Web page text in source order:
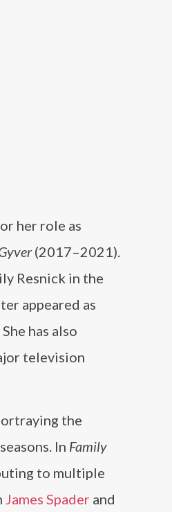
her role as
(2017–2021).
Resnick in the
appeared as
has also
television
the
In Family
to multiple
James Spader and